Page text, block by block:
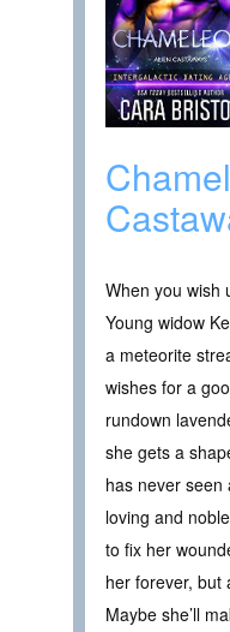
When you wish
Young widow
a meteorite
wishes for a
rundown
she gets a
has never seen
loving and
to fix her
her forever, but
Maybe she’ll